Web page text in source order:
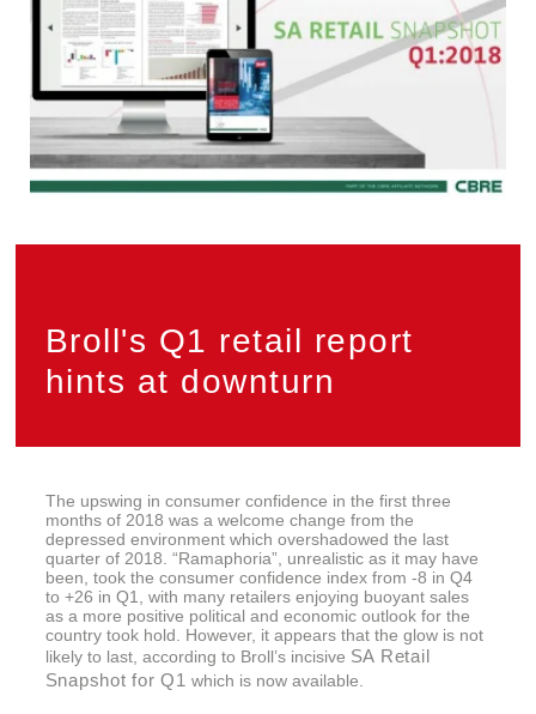
Broll's Q1 retail report
hints at downturn
The upswing in consumer confidence in the first three
months of 2018 was a welcome change from the
depressed environment which overshadowed the last
quarter of 2018. “Ramaphoria”, unrealistic as it may have
been, took the consumer confidence index from -8 in Q4
to +26 in Q1, with many retailers enjoying buoyant sales
as a more positive political and economic outlook for the
country took hold. However, it appears that the glow is not
likely to last, according to Broll’s incisive SA Retail
Snapshot for Q1 which is now available.